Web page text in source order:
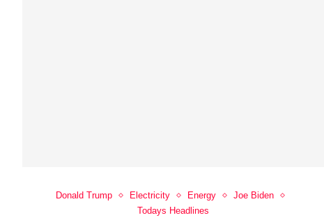
Donald Trump Electricity Energy
Joe Biden
Todays Headlines